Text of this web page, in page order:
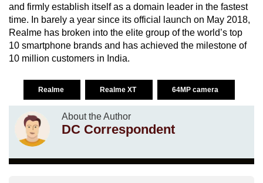
and firmly establish itself as a domain leader in the fastest
time. In barely a year since its official launch on May 2018,
Realme has broken into the elite group of the world’s top
10 smartphone brands and has achieved the milestone of
10 million customers in India.
Realme Realme XT 64MP camera
About the Author
DC Correspondent